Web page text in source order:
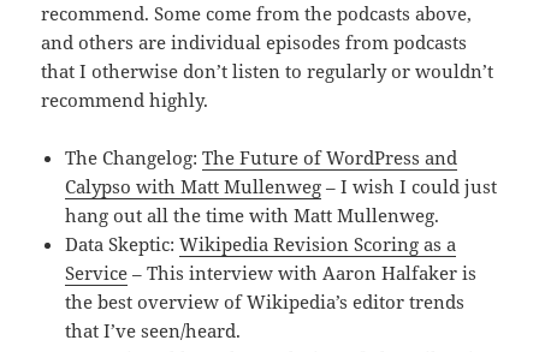
recommend. Some come from the podcasts above,
and others are individual episodes from podcasts
that I otherwise don’t listen to regularly or wouldn’t
recommend highly.
The Changelog:The Future of WordPress and
Calypso with Matt Mullenweg – I wish I could just
hang out all the time with Matt Mullenweg.
Data Skeptic:Wikipedia Revision Scoring as a
Service – This interview with Aaron Halfaker is
the best overview of Wikipedia’s editor trends
that I’ve seen/heard.